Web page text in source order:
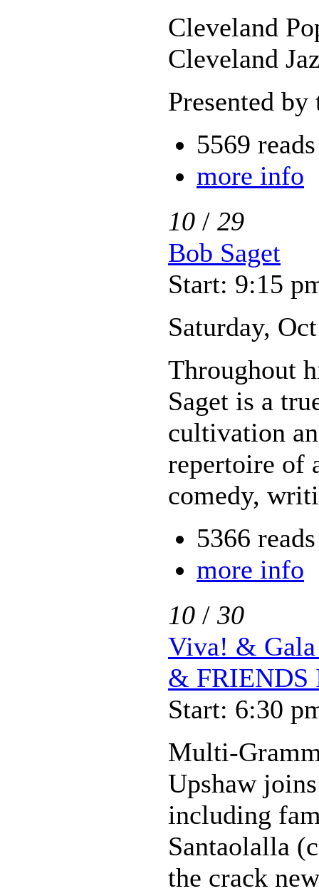
Cleveland
Cleveland
Presented
5569 reads
more info
10 / 29
Bob Saget
Start: 9:15
Saturday,
Throughout
Saget is a
cultivation
repertoire of
comedy,
5366 reads
more info
10 / 30
Viva! &
& FRIENDS
Start: 6:30
Multi-
Upshaw
including
Santaolalla
the crack